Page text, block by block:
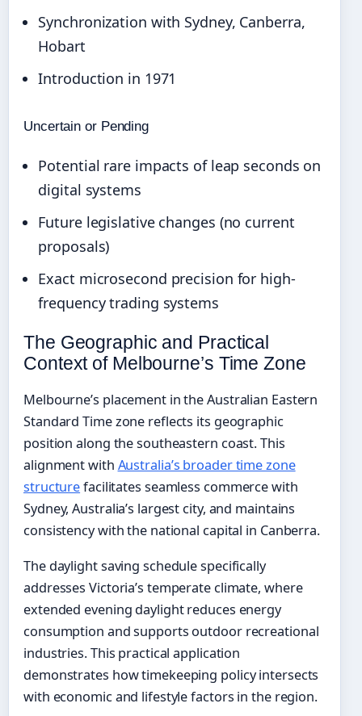
Synchronization with Sydney, Canberra,
Hobart
Introduction in 1971
Uncertain or Pending
Potential rare impacts of leap seconds on
digital systems
Future legislative changes (no current
proposals)
Exact microsecond precision for high-
frequency trading systems
The Geographic and Practical
Context of Melbourne’s Time Zone
Melbourne’s placement in the Australian Eastern
Standard Time zone reflects its geographic
position along the southeastern coast. This
alignment with Australia’s broader time zone
structurefacilitates seamless commerce with
Sydney, Australia’s largest city, and maintains
consistency with the national capital in Canberra.
The daylight saving schedule specifically
addresses Victoria’s temperate climate, where
extended evening daylight reduces energy
consumption and supports outdoor recreational
industries. This practical application
demonstrates how timekeeping policy intersects
with economic and lifestyle factors in the region.